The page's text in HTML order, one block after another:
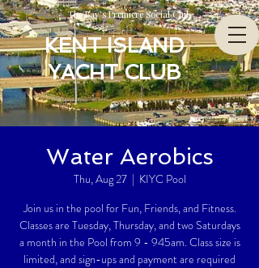
The Bay’s Premiere Social Club
KENT ISLAND
YACHT CLUB
Water Aerobics
Thu, Aug 27
  |
KIYC Pool
Join us in the pool for Fun, Friends, and Fitness.
Classes are Tuesday, Thursday, and two Saturdays
a month in the Pool from 9 - 945am. Class size is
limited, and sign-ups and payment are required